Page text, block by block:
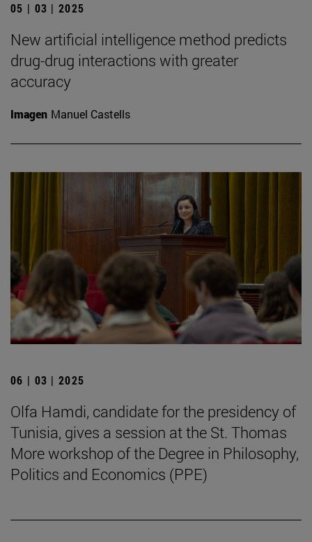
05 | 03 | 2025
New artificial intelligence method predicts
drug-drug interactions with greater
accuracy
Imagen Manuel Castells
06 | 03 | 2025
Olfa Hamdi, candidate for the presidency of
Tunisia, gives a session at the St. Thomas
More workshop of the Degree in Philosophy,
Politics and Economics (PPE)